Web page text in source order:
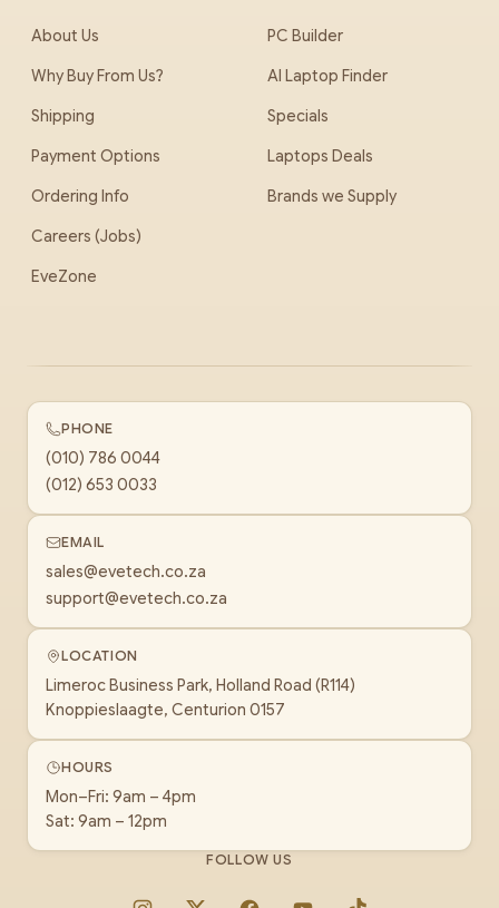
About Us
Why Buy From Us?
Shipping
Payment Options
Ordering Info
Careers (Jobs)
EveZone
PC Builder
AI Laptop Finder
Specials
Laptops Deals
Brands we Supply
PHONE
(010) 786 0044
(012) 653 0033
EMAIL
sales@evetech.co.za
support@evetech.co.za
LOCATION
Limeroc Business Park, Holland Road (R114)
Knoppieslaagte, Centurion 0157
HOURS
Mon–Fri: 9am – 4pm
Sat: 9am – 12pm
FOLLOW US